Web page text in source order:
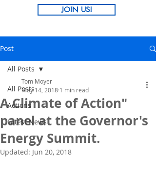
JOIN US!
Post
All Posts
Actions
Latest News
All Posts
A Climate of Action"
panel at the Governor's
Energy Summit.
Tom Moyer
May 14, 2018 1 min read
Updated: Jun 20, 2018